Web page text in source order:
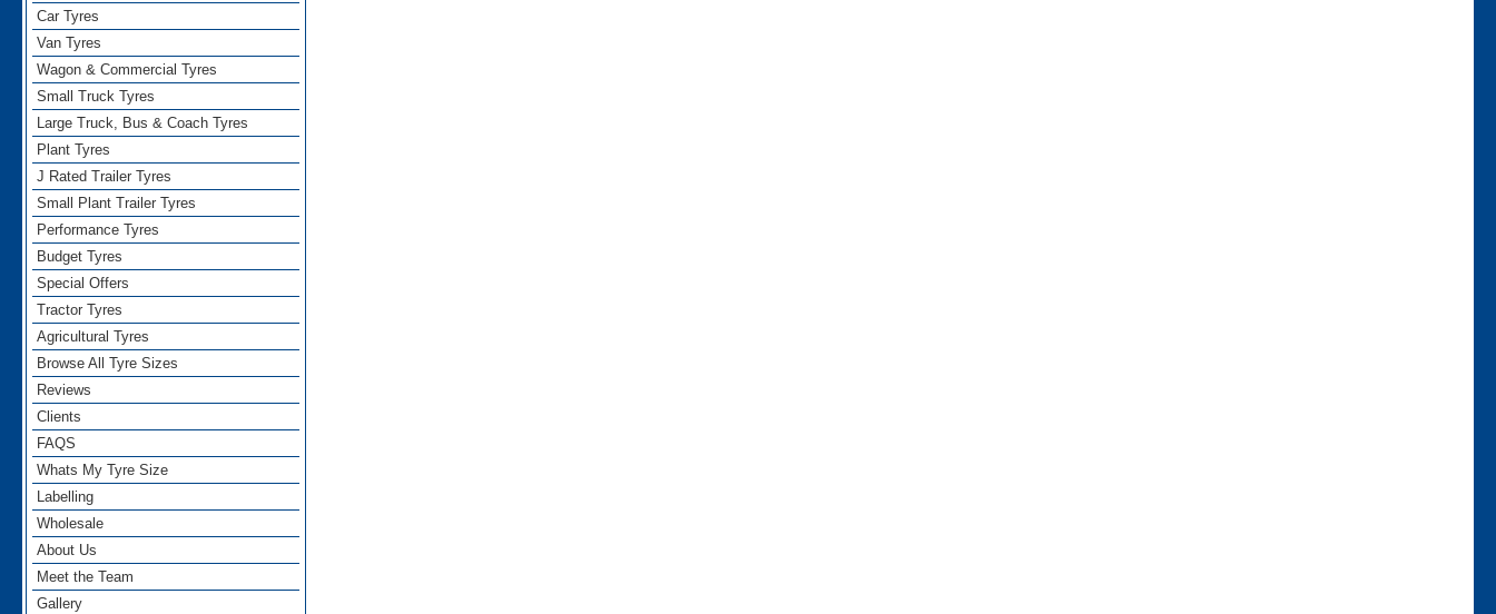
Car Tyres
Van Tyres
Wagon & Commercial Tyres
Small Truck Tyres
Large Truck, Bus & Coach Tyres
Plant Tyres
J Rated Trailer Tyres
Small Plant Trailer Tyres
Performance Tyres
Budget Tyres
Special Offers
Tractor Tyres
Agricultural Tyres
Browse All Tyre Sizes
Reviews
Clients
FAQS
Whats My Tyre Size
Labelling
Wholesale
About Us
Meet the Team
Gallery